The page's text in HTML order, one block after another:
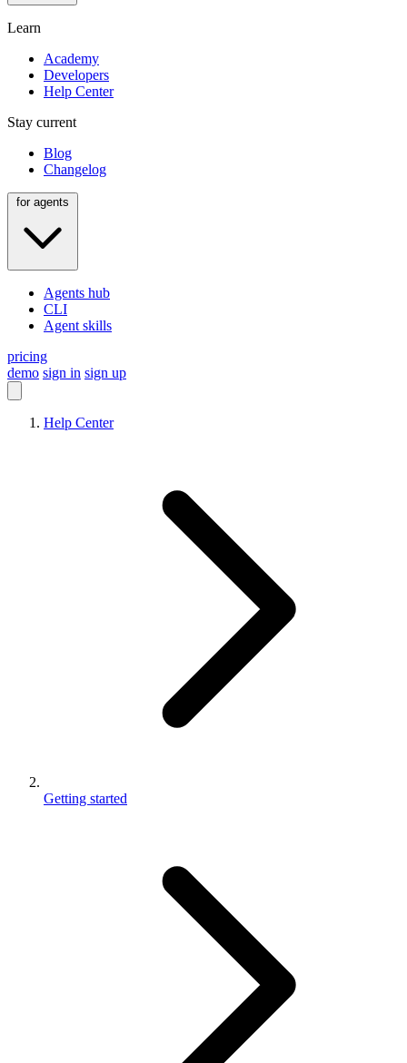
Learn
Academy
Developers
Help Center
Stay current
Blog
Changelog
Agents hub
CLI
Agent skills
pricing
demo sign in sign up
Help Center
Getting started